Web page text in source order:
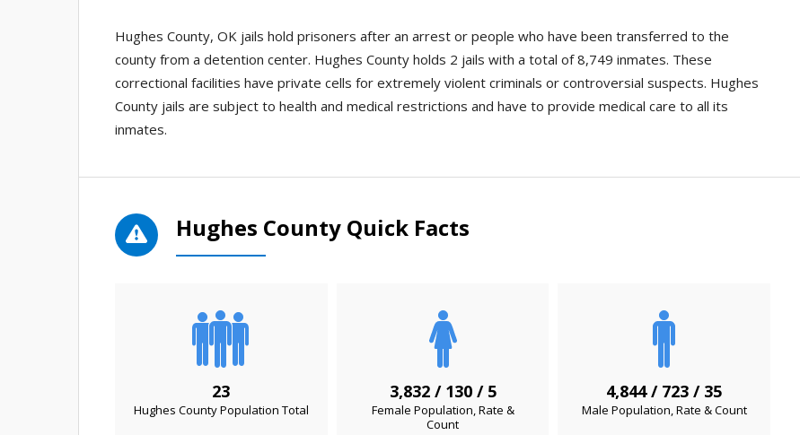
Hughes County, OK jails hold prisoners after an arrest or people who have been transferred to the
county from a detention center. Hughes County holds 2 jails with a total of 8,749 inmates. These
correctional facilities have private cells for extremely violent criminals or controversial suspects. Hughes
County jails are subject to health and medical restrictions and have to provide medical care to all its
inmates.
Hughes County Quick Facts
23
Hughes County Population Total
3,832 / 130 / 5
Female Population, Rate &
Count
4,844 / 723 / 35
Male Population, Rate & Count